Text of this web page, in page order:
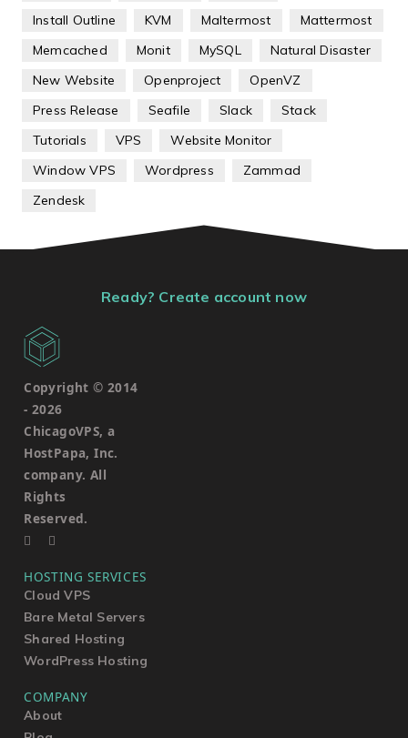
Install Outline
KVM Maltermost
Mattermost
Memcached
Monit MySQL
Natural Disaster
New Website
Openproject
OpenVZ
Press Release
Seafile Slack
Stack
Tutorials
VPS
Website Monitor
Window VPS
Wordpress
Zammad
Zendesk
Ready? Create account now
Copyright © 2014
- 2026
ChicagoVPS, a
HostPapa, Inc.
company. All
Rights
Reserved.
HOSTING SERVICES
Cloud VPS
Bare Metal Servers
Shared Hosting
WordPress Hosting
COMPANY
About